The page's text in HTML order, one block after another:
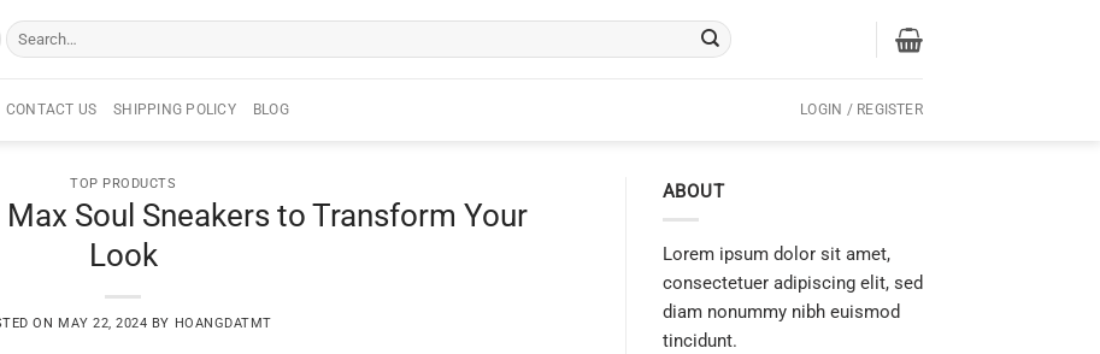
Search
for:
CONTACT US SHIPPING POLICY BLOG LOGIN / REGISTER
TOP PRODUCTS
Soul Sneakers to Transform Your
Look
ON MAY 22, 2024 BY HOANGDATMT
ABOUT
Lorem ipsum dolor sit amet,
consectetuer adipiscing elit, sed
diam nonummy nibh euismod
tincidunt.